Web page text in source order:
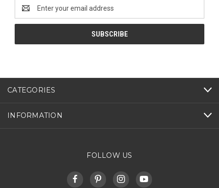
Address
CATEGORIES
INFORMATION
FOLLOW US